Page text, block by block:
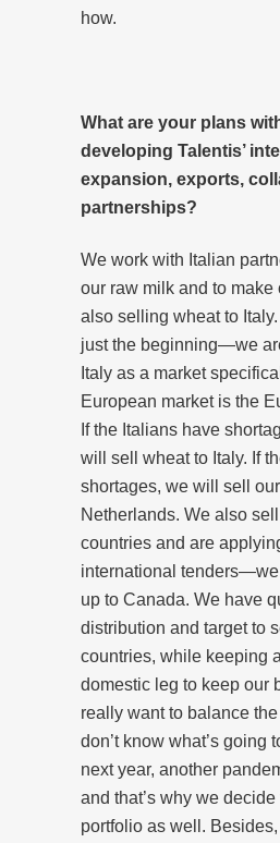
how.
What are your plans
developing Talentis’
expansion, exports,
partnerships?
We work with Italian
our raw milk and to make
also selling wheat to
just the beginning—we
Italy as a market
European market is the
If the Italians have
will sell wheat to Italy. If
shortages, we will sell
Netherlands. We also
countries and are
international
up to Canada. We have
distribution and target to
countries, while keeping
domestic leg to keep our
really want to balance
don’t know what’s going
next year, another
and that’s why we
portfolio as well. Besides,